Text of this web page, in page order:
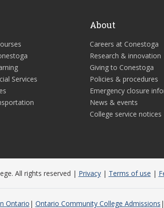
Services
About
Careers at Conestoga
Research & innovation
Giving to Conestoga
Policies & procedures
Emergency closure
News & events
College service notices
All rights reserved | Privacy| Terms of use |
Ontario Ontario Community College Admissions